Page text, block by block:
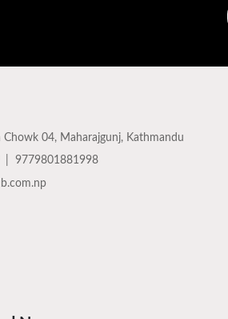
Chowk 04, Maharajgunj, Kathmandu
9779801881998